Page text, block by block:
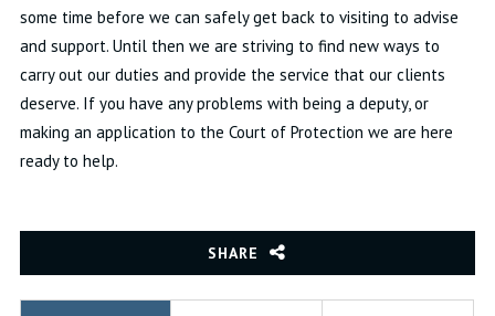
some time before we can safely get back to visiting to advise
and support. Until then we are striving to find new ways to
carry out our duties and provide the service that our clients
deserve. If you have any problems with being a deputy, or
making an application to the Court of Protection we are here
ready to help.
SHARE